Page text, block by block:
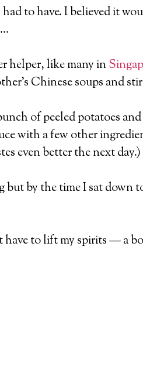
to have. I believed it
helper, like many in
Chinese soups and
of peeled potatoes
with a few other
even better the next day.)
by the time I sat
have to lift my spirits — a